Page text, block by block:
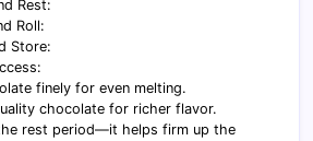
Rest:
Roll:
Store:
finely for even melting.
chocolate for richer flavor.
rest period—it helps firm up the